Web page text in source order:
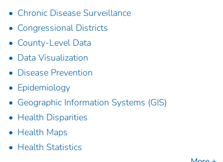
Chronic Disease Surveillance
Congressional Districts
County-Level Data
Data Visualization
Disease Prevention
Epidemiology
Geographic Information Systems (GIS)
Health Disparities
Health Maps
Health Statistics